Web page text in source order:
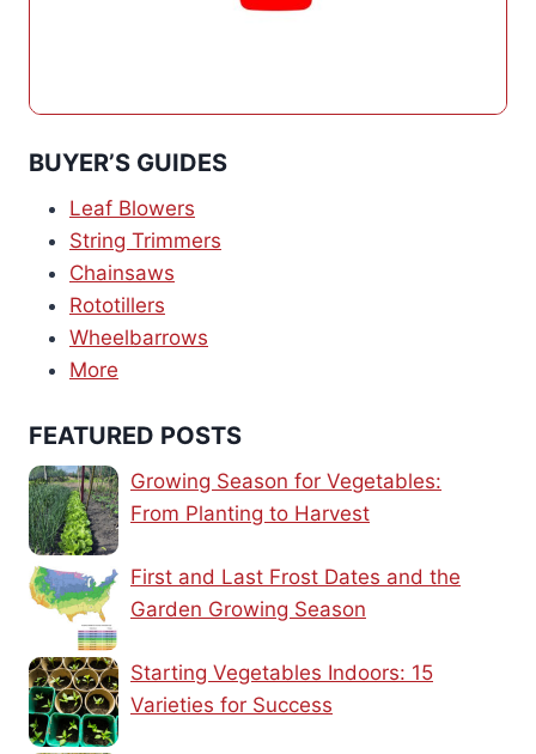
BUYER’S GUIDES
Leaf Blowers
String Trimmers
Chainsaws
Rototillers
Wheelbarrows
More
FEATURED POSTS
Growing Season for Vegetables:
From Planting to Harvest
First and Last Frost Dates and the
Garden Growing Season
Starting Vegetables Indoors: 15
Varieties for Success